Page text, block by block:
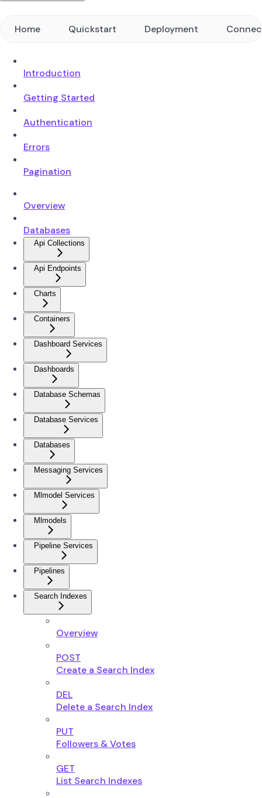
Home Quickstart Deployment
Introduction
Getting Started
Authentication
Errors
Pagination
Overview
Databases
Api Collections
Api Endpoints
Charts
Containers
Dashboard Services
Dashboards
Database Schemas
Database Services
Databases
Messaging Services
Mlmodel Services
Mlmodels
Pipeline Services
Pipelines
Search Indexes
Overview
POST
Create a Search Index
DEL
Delete a Search Index
PUT
Followers & Votes
GET
List Search Indexes